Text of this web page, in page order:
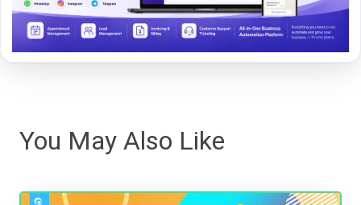
You May Also Like